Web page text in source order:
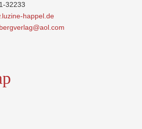
32233
happel.de